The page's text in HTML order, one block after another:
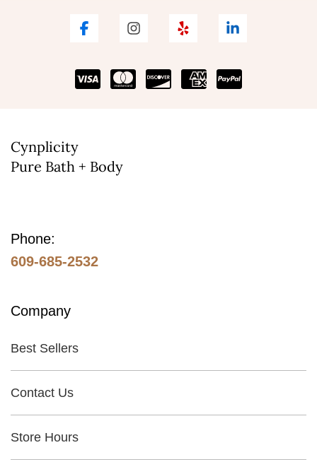
options
be
Cynplicity
Pure Bath + Body
Phone:
609-685-2532
Company
Best Sellers
Contact Us
Store Hours